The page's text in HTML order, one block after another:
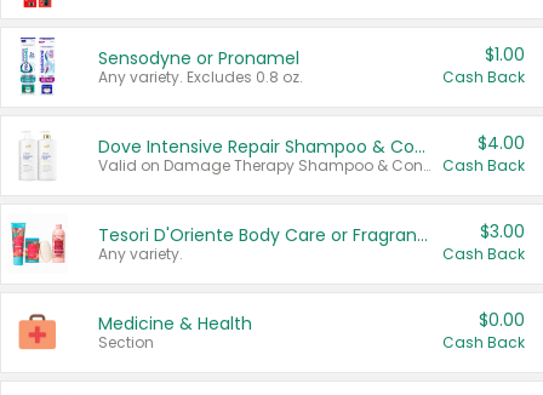
Sensodyne or Pronamel
Any variety. Excludes 0.8 oz.
$1.00
Cash Back
Dove Intensive Repair Shampoo & Conditioner Set
Valid on Damage Therapy Shampoo & Conditioner Set 33.8 oz bottles.
$4.00
Cash Back
Tesori D'Oriente Body Care or Fragrance
Any variety.
$3.00
Cash Back
Medicine & Health
Section
$0.00
Cash Back